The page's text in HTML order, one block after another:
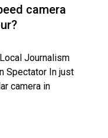
camera
Journalism
Spectator In just
camera in